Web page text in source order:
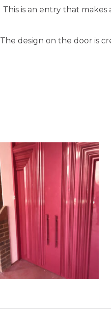
This is an entry that
The design on the door is